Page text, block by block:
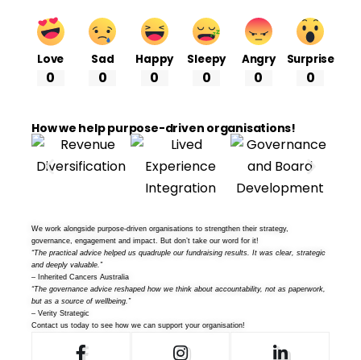
Love
0
Sad
0
Happy
0
Sleepy
0
Angry
0
Surprise
0
How we help purpose-driven organisations!
We work alongside purpose-driven organisations to strengthen their strategy,
governance, engagement and impact. But don’t take our word for it!
“The practical advice helped us quadruple our fundraising results. It was clear, strategic
and deeply valuable.”
– Inherited Cancers Australia
“The governance advice reshaped how we think about accountability, not as paperwork,
but as a source of wellbeing.”
– Verity Strategic
Contact us today to see how we can support your organisation!